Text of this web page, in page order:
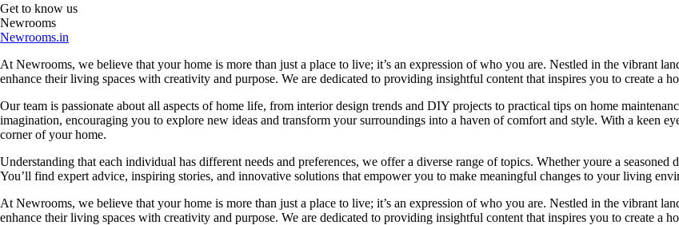
Get to know us
Newrooms
Newrooms.in
At Newrooms, we believe that your home is more than just a place to live; it’s an expression of who you are. Nestled in the vibrant
enhance their living spaces with creativity and purpose. We are dedicated to providing insightful content that inspires you to create a
Our team is passionate about all aspects of home life, from interior design trends and DIY projects to practical tips on home
imagination, encouraging you to explore new ideas and transform your surroundings into a haven of comfort and style. With a keen
corner of your home.
Understanding that each individual has different needs and preferences, we offer a diverse range of topics. Whether youre a
You’ll find expert advice, inspiring stories, and innovative solutions that empower you to make meaningful changes to your living
At Newrooms, we believe that your home is more than just a place to live; it’s an expression of who you are. Nestled in the vibrant
enhance their living spaces with creativity and purpose. We are dedicated to providing insightful content that inspires you to create a